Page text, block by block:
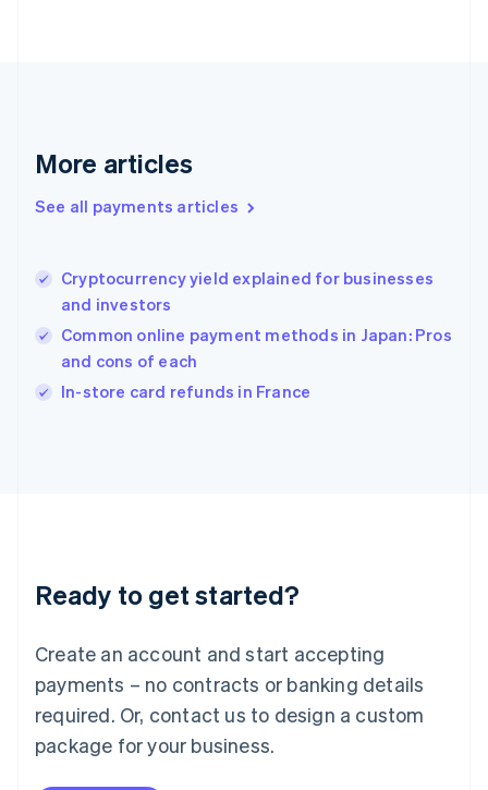
More articles
See all payments articles
Cryptocurrency yield explained for businesses
and investors
Common online payment methods in Japan: Pros
and cons of each
In-store card refunds in France
Ready to get started?
Create an account and start accepting
payments – no contracts or banking details
required. Or, contact us to design a custom
package for your business.
English
English简体中文
India
English
Ireland
English
Italy
Japan
Luxembourg
Français DeutschEnglish
简体中文English
English简体中文
Malta
English
Mexico